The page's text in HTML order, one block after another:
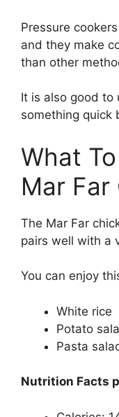
Pressure
and they make
than other
It is also good to
something quick
What
Mar Far
The Mar Far
pairs well with a
You can enjoy
White rice
Potato
Pasta
Nutrition Facts